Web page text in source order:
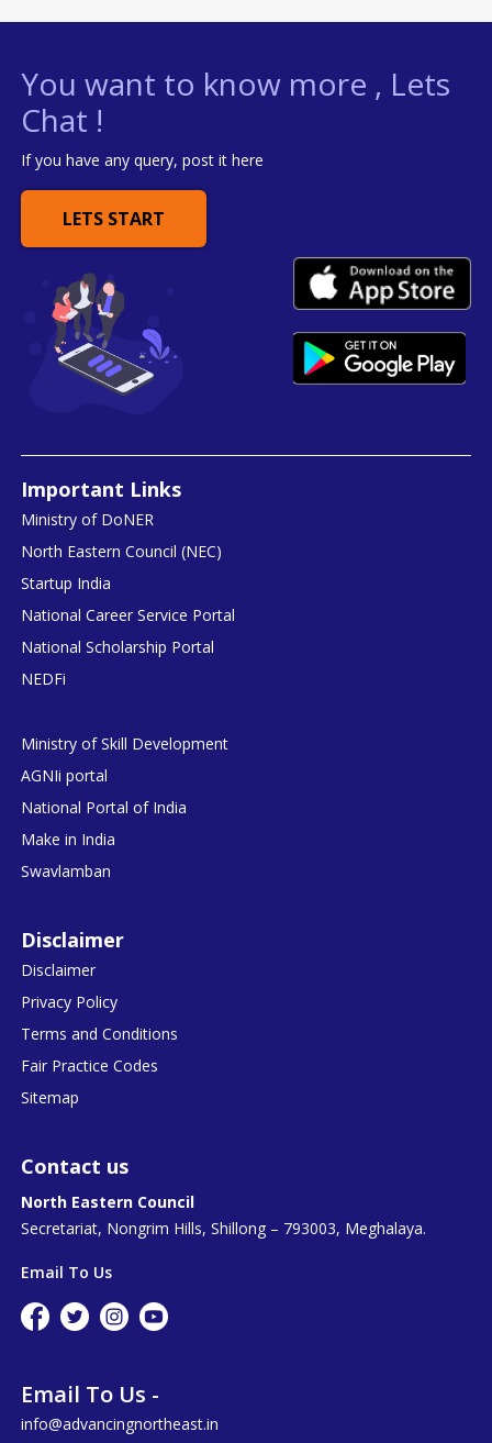
You want to know more , Lets
Chat !
If you have any query, post it here
LETS START
Important Links
Ministry of DoNER
North Eastern Council (NEC)
Startup India
National Career Service Portal
National Scholarship Portal
NEDFi
Ministry of Skill Development
AGNIi portal
National Portal of India
Make in India
Swavlamban
Disclaimer
Disclaimer
Privacy Policy
Terms and Conditions
Fair Practice Codes
Sitemap
Contact us
North Eastern Council
Secretariat, Nongrim Hills, Shillong – 793003, Meghalaya.
Email To Us
Email To Us -
info@advancingnortheast.in